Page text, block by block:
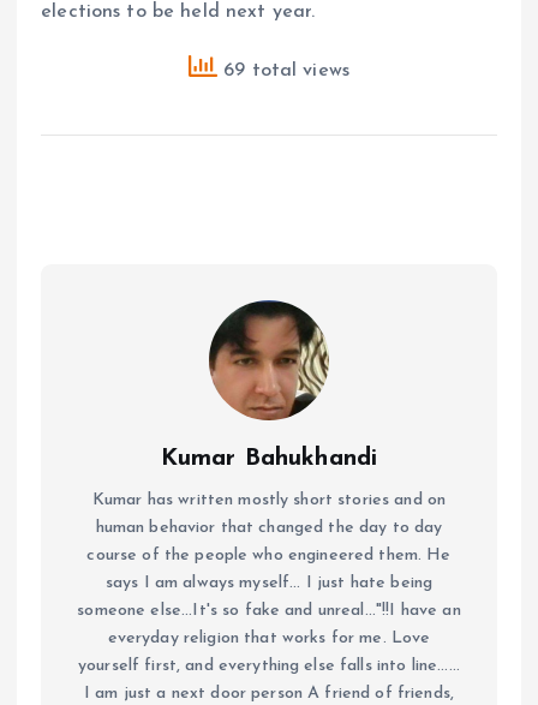
elections to be held next year.
69 total views
Kumar Bahukhandi
Kumar has written mostly short stories and on
human behavior that changed the day to day
course of the people who engineered them. He
says I am always myself... I just hate being
someone else...It's so fake and unreal..."!!I have an
everyday religion that works for me. Love
yourself first, and everything else falls into line......
I am just a next door person A friend of friends,